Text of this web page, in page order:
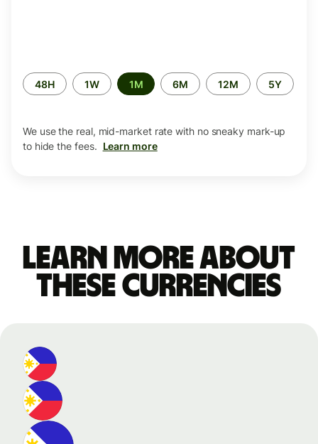
Time
period
48H 1W 1M 6M 12M 5Y
We use the real, mid-market rate with no sneaky mark-up
to hide the fees. Learn more
Learn more about
these currencies